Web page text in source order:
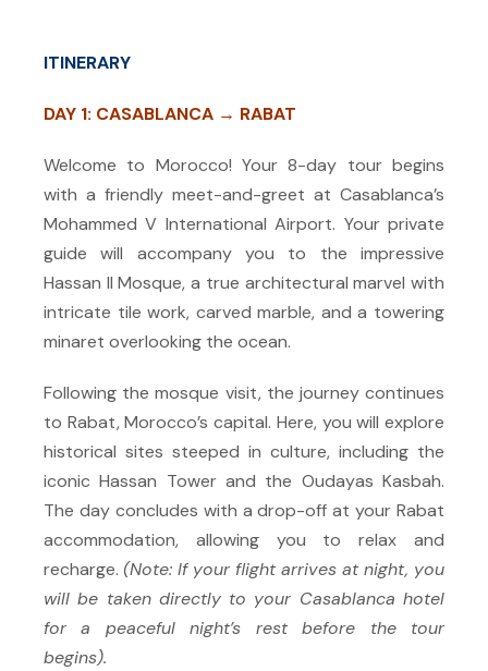
ITINERARY
DAY 1: CASABLANCA → RABAT
Welcome to Morocco! Your 8-day tour begins
with a friendly meet-and-greet at Casablanca’s
Mohammed V International Airport. Your private
guide will accompany you to the impressive
Hassan II Mosque, a true architectural marvel with
intricate tile work, carved marble, and a towering
minaret overlooking the ocean.
Following the mosque visit, the journey continues
to Rabat, Morocco’s capital. Here, you will explore
historical sites steeped in culture, including the
iconic Hassan Tower and the Oudayas Kasbah.
The day concludes with a drop-off at your Rabat
accommodation, allowing you to relax and
recharge. (Note: If your flight arrives at night, you
will be taken directly to your Casablanca hotel
for a peaceful night’s rest before the tour
begins).